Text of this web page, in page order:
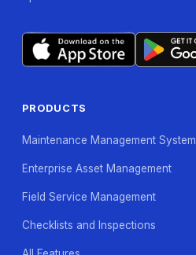
PRODUCTS
Maintenance Management System
Enterprise Asset Management
Field Service Management
Checklists and Inspections